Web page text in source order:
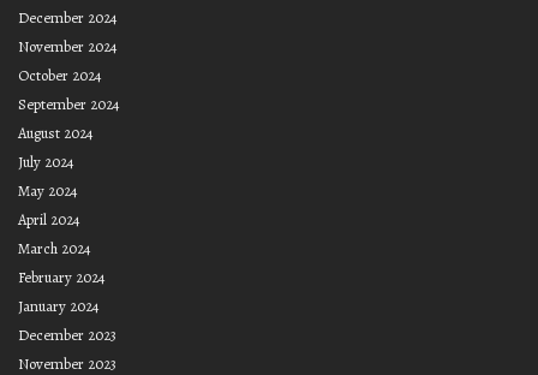
December 2024
November 2024
October 2024
September 2024
August 2024
July 2024
May 2024
April 2024
March 2024
February 2024
January 2024
December 2023
November 2023